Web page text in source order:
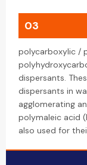
03
polycarboxylic /
dispersants.
dispersants in
agglomerating
polymaleic acid
also used for